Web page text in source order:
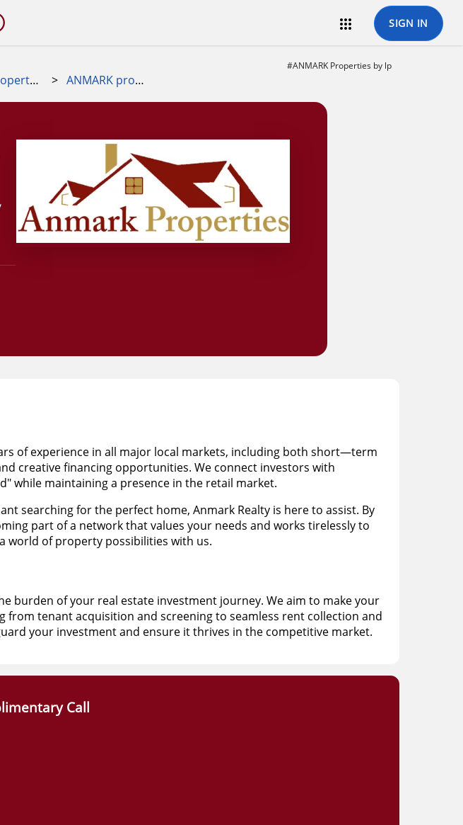
 SIGN IN
Sarasota Florida Property Manager > ANMARK properties
#ANMARK Properties by lp
of experience in all major local markets, including both short—term
creative financing opportunities. We connect investors with
while maintaining a presence in the retail market.
searching for the perfect home, Anmark Realty is here to assist. By
part of a network that values your needs and works tirelessly to
world of property possibilities with us.
burden of your real estate investment journey. We aim to make your
from tenant acquisition and screening to seamless rent collection and
your investment and ensure it thrives in the competitive market.
Call